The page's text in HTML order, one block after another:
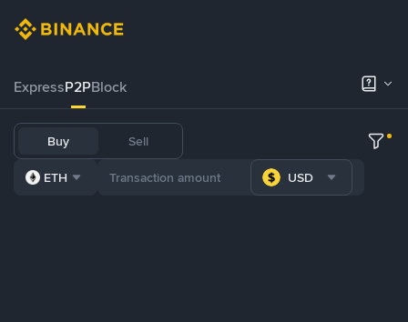
ExpressP2PBlock
Buy Sell
ETH USD